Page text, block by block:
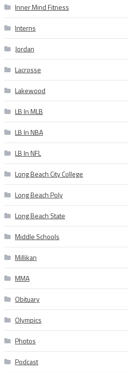
Inner Mind Fitness
Interns
Jordan
Lacrosse
Lakewood
LB In MLB
LB In NBA
LB In NFL
Long Beach City College
Long Beach Poly
Long Beach State
Middle Schools
Millikan
MMA
Obituary
Olympics
Photos
Podcast